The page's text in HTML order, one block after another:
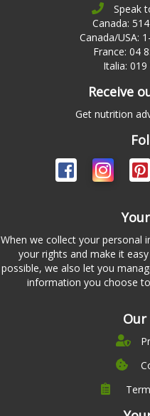
Speak
Canada:
Canada/USA:
France: 04
Italia: 019
Receive
Get nutrition
When we collect your
your rights and make it
possible, we also let you
information you choose
Our